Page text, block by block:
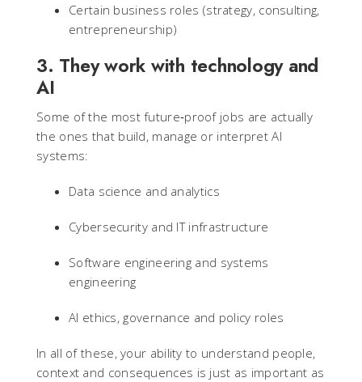
Certain business roles (strategy, consulting,
entrepreneurship)
3. They work with technology and
AI
Some of the most future‑proof jobs are actually
the ones that build, manage or interpret AI
systems:
Data science and analytics
Cybersecurity and IT infrastructure
Software engineering and systems
engineering
AI ethics, governance and policy roles
In all of these, your ability to understand people,
context and consequences is just as important as